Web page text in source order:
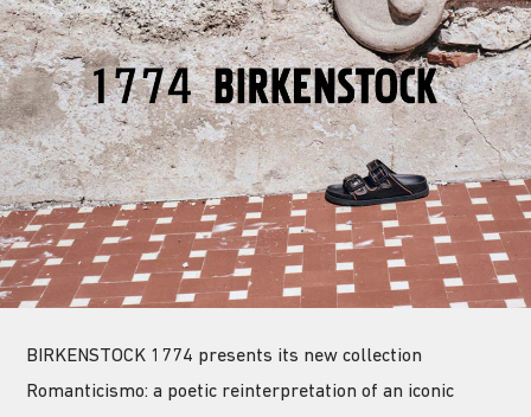
BIRKENSTOCK 1774 presents its new collection
Romanticismo: a poetic reinterpretation of an iconic